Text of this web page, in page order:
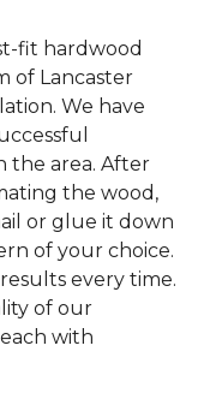
fit hardwood
of Lancaster
We have
the area. After
the wood,
or glue it down
of your choice.
every time.
of our
with